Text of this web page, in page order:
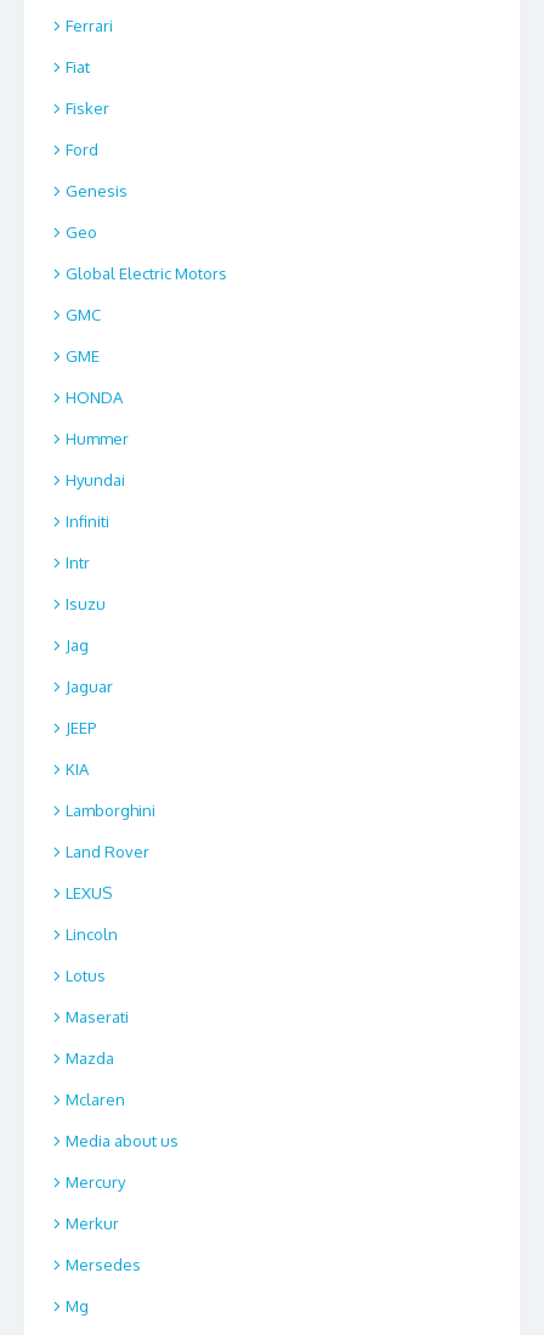
Ferrari
Fiat
Fisker
Ford
Genesis
Geo
Global Electric Motors
GMC
GME
HONDA
Hummer
Hyundai
Infiniti
Intr
Isuzu
Jag
Jaguar
JEEP
KIA
Lamborghini
Land Rover
LEXUS
Lincoln
Lotus
Maserati
Mazda
Mclaren
Media about us
Mercury
Merkur
Mersedes
Mg